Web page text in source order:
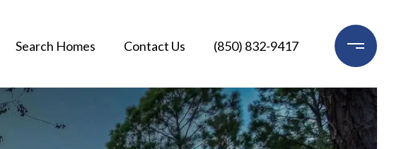
Search Homes Contact Us (850) 832-9417